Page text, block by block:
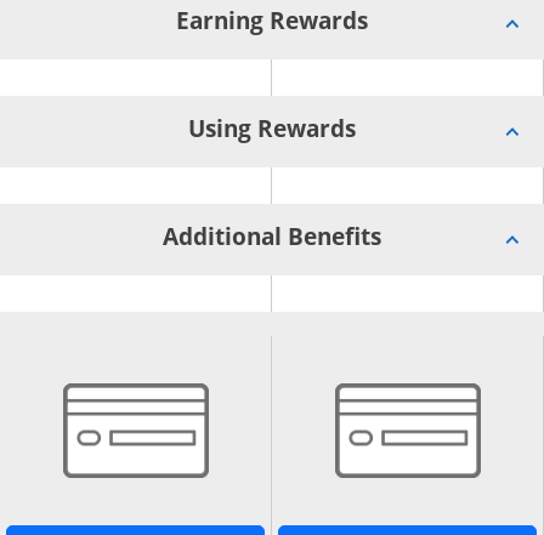
Earning Rewards
Using Rewards
Additional Benefits